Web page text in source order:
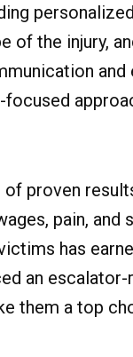
the injury,
proven
pain, and
has
an escalator-
them a top